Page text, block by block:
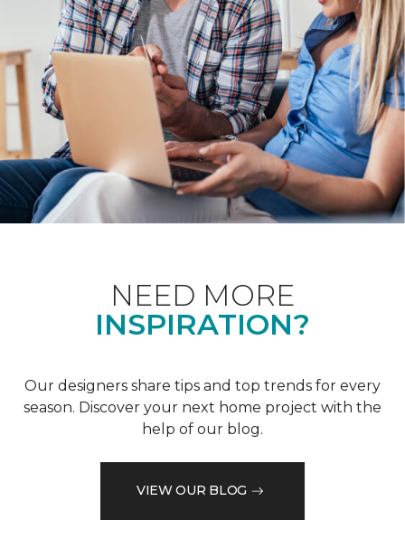
NEED MORE
INSPIRATION?
Our designers share tips and top trends for every
season. Discover your next home project with the
help of our blog.
VIEW OUR BLOG